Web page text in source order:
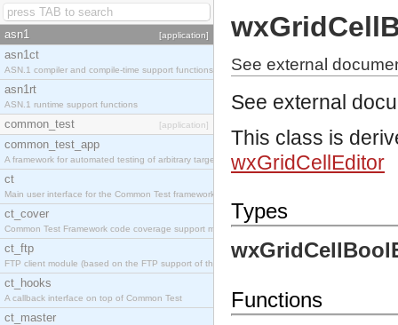
asn1 [application]
asn1ct
ASN.1 compiler and compile-time support functions
asn1rt
ASN.1 runtime support functions
common_test [application]
common_test_app
A framework for automated testing of arbitrary target nodes
ct
Main user interface for the Common Test framework.
ct_cover
Common Test Framework code coverage support module.
ct_ftp
FTP client module (based on the FTP support of the INETS application).
ct_hooks
A callback interface on top of Common Test
ct_master
See external
See external
This class is
wxGridCellEditor
Types
Functions